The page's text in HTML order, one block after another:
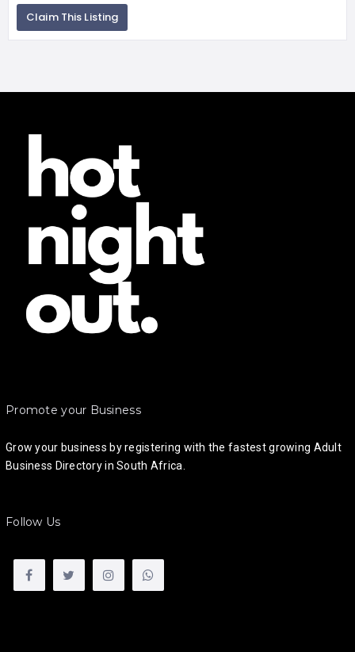
Claim This Listing
Promote your Business
Grow your business by registering with the fastest growing Adult
Business Directory in South Africa.
Follow Us